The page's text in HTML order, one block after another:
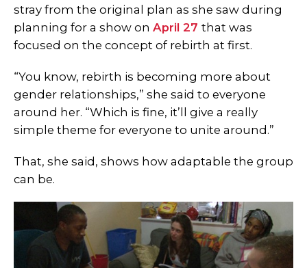
stray from the original plan as she saw during
planning for a show on April 27 that was
focused on the concept of rebirth at first.
“You know, rebirth is becoming more about
gender relationships,” she said to everyone
around her. “Which is fine, it’ll give a really
simple theme for everyone to unite around.”
That, she said, shows how adaptable the group
can be.